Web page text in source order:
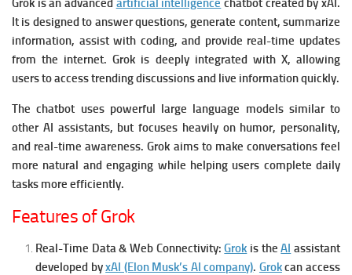
Grok is an advanced artificial intelligence chatbot created by xAI.
It is designed to answer questions, generate content, summarize
information, assist with coding, and provide real-time updates
from the internet. Grok is deeply integrated with X, allowing
users to access trending discussions and live information quickly.
The chatbot uses powerful large language models similar to
other AI assistants, but focuses heavily on humor, personality,
and real-time awareness. Grok aims to make conversations feel
more natural and engaging while helping users complete daily
tasks more efficiently.
Features of Grok
Real-Time Data & Web Connectivity:Grok is theAI assistant
developed byxAI (Elon Musk’s AI company). Grokcan access